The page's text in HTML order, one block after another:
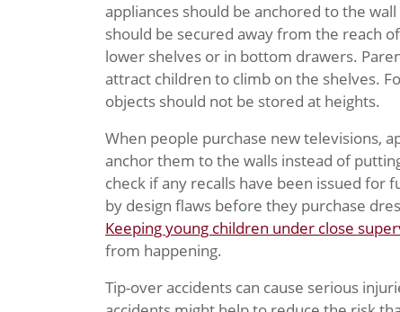
appliances should be anchored to the
should be secured away from the reach
lower shelves or in bottom drawers.
attract children to climb on the shelves.
objects should not be stored at heights.
When people purchase new televisions,
anchor them to the walls instead of
check if any recalls have been issued for
by design flaws before they purchase
Keeping young children under close
from happening.
Tip-over accidents can cause serious